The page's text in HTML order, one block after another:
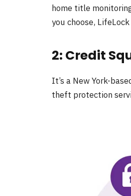
home title
you choose,
2: Credit
It’s a New York-
theft protection